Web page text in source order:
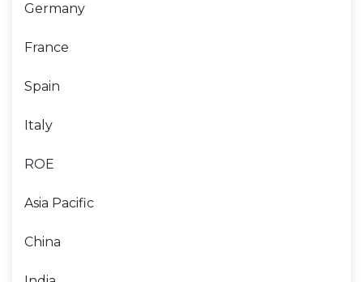
Germany
France
Spain
Italy
ROE
Asia Pacific
China